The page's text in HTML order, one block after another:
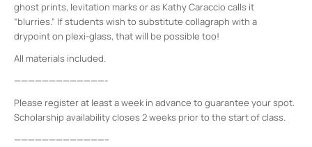
ghost prints, levitation marks or as Kathy Caraccio calls it
“blurries.” If students wish to substitute collagraph with a
drypoint on plexi-glass, that will be possible too!
All materials included.
—————————————-
Please register at least a week in advance to guarantee your spot.
Scholarship availability closes 2 weeks prior to the start of class.
—————————————–